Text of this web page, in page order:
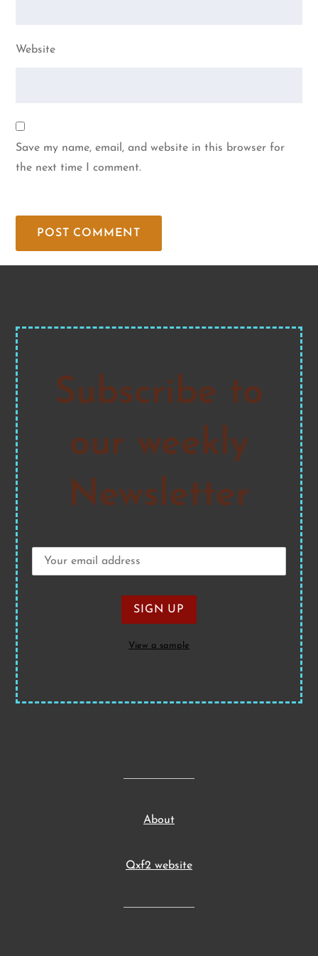
Website
Save my name, email, and website in this browser for
the next time I comment.
Subscribe to
our weekly
Newsletter
View a sample
About
Qxf2 website